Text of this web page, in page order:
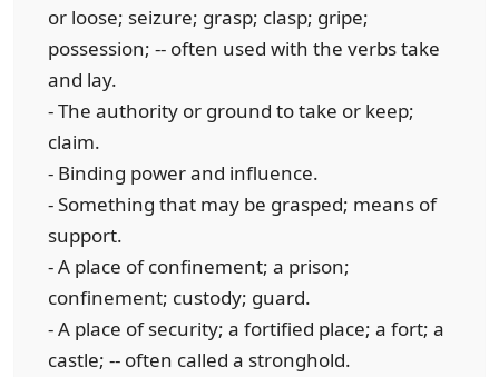
or loose; seizure; grasp; clasp; gripe;
possession; -- often used with the verbs take
and lay.
- The authority or ground to take or keep;
claim.
- Binding power and influence.
- Something that may be grasped; means of
support.
- A place of confinement; a prison;
confinement; custody; guard.
- A place of security; a fortified place; a fort; a
castle; -- often called a stronghold.